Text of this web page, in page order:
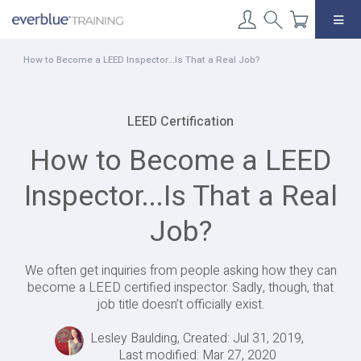
How to Become a LEED Inspector…Is That a Real Job?
LEED Certification
How to Become a LEED
Inspector...Is That a Real
Job?
We often get inquiries from people asking how they can
become a LEED certified inspector. Sadly, though, that
job title doesn’t officially exist.
Lesley Baulding, Created: Jul 31, 2019,
Last modified: Mar 27, 2020